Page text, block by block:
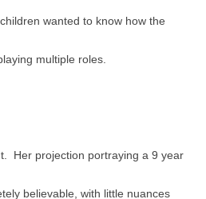
wanted to know how the
multiple roles.
Her projection portraying a 9 year
believable, with little nuances